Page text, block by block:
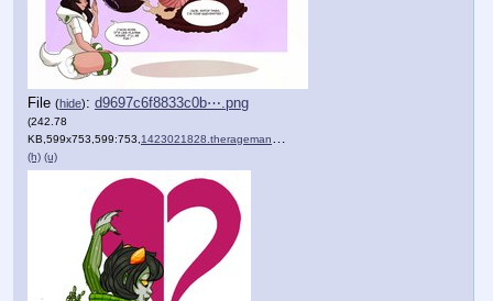
File (hide): d9697c6f8833c0b⋯.png
(242.78
KB,599x753,599:753, 1423021828.therageman_nepe….png
(h) (u)